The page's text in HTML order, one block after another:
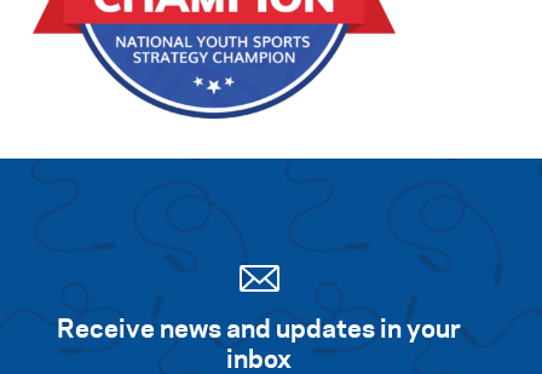
Search for:
Receive news and updates in your
inbox